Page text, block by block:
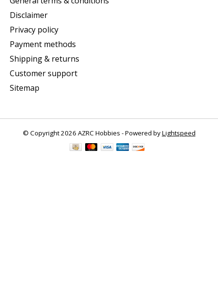
Disclaimer
Privacy policy
Payment methods
Shipping & returns
Customer support
Sitemap
© Copyright 2026 AZRC Hobbies - Powered byLightspeed